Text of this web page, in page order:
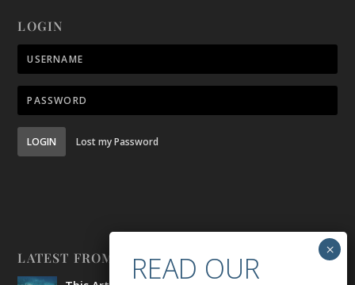
LOGIN
LOGIN Lost my Password
LATEST FROM BELONG